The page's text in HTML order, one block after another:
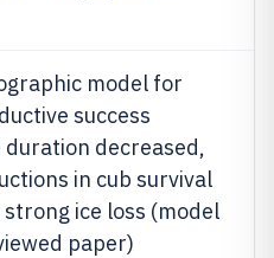
model for
success
duration decreased,
in cub survival
ice loss (model
paper)